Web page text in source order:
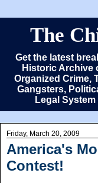
The
Get the latest
Historic Archive
Organized Crime,
Gangsters,
Legal
Friday, March 20, 2009
America's
Contest!